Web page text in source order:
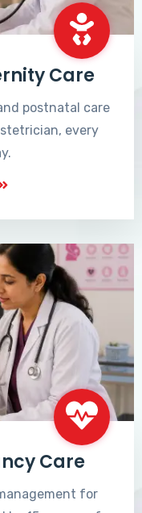
Care
postnatal care
every
Care
for